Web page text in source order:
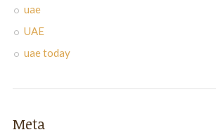
uae
UAE
uae today
Meta